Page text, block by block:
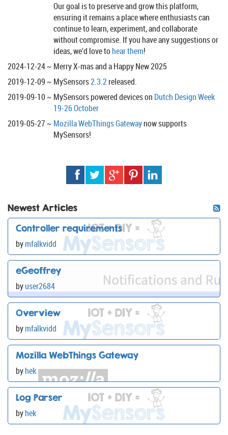
Our goal is to preserve and grow this platform,
ensuring it remains a place where enthusiasts can
continue to learn, experiment, and collaborate
without compromise. If you have any suggestions or
ideas, we’d love tohear them!
2024-12-24
Merry X-mas and a Happy New 2025
2019-12-09
MySensors2.3.2released.
2019-09-10
MySensors powered devices on Dutch Design Week
19-26 October
2019-05-27
Mozilla WebThings Gatewaynow supports
MySensors!
Newest Articles
Controller requirements
bymfalkvidd
eGeoffrey
byuser2684
Overview
bymfalkvidd
Mozilla WebThings Gateway
byhek
Log Parser
byhek